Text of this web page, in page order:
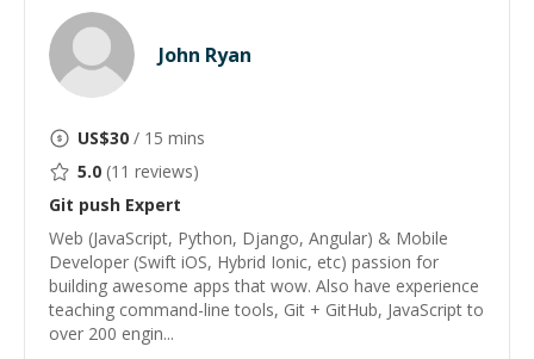
John Ryan
US$30 / 15 mins
5.0 (11 reviews)
Git push Expert
Web (JavaScript, Python, Django, Angular) & Mobile
Developer (Swift iOS, Hybrid Ionic, etc) passion for
building awesome apps that wow. Also have experience
teaching command-line tools, Git + GitHub, JavaScript to
over 200 engin...